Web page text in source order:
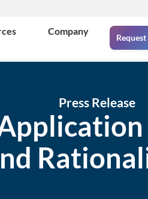
Company
Press Release